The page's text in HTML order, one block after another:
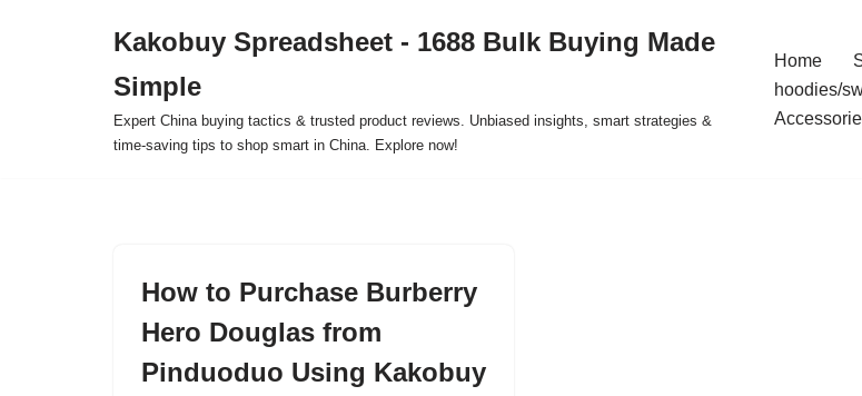
Kakobuy Spreadsheet - 1688 Bulk Buying Made
Simple
Expert China buying tactics & trusted product reviews. Unbiased insights, smart strategies &
time-saving tips to shop smart in China. Explore now!
Home
hoodies/
How to Purchase Burberry
Hero Douglas from
Pinduoduo Using Kakobuy